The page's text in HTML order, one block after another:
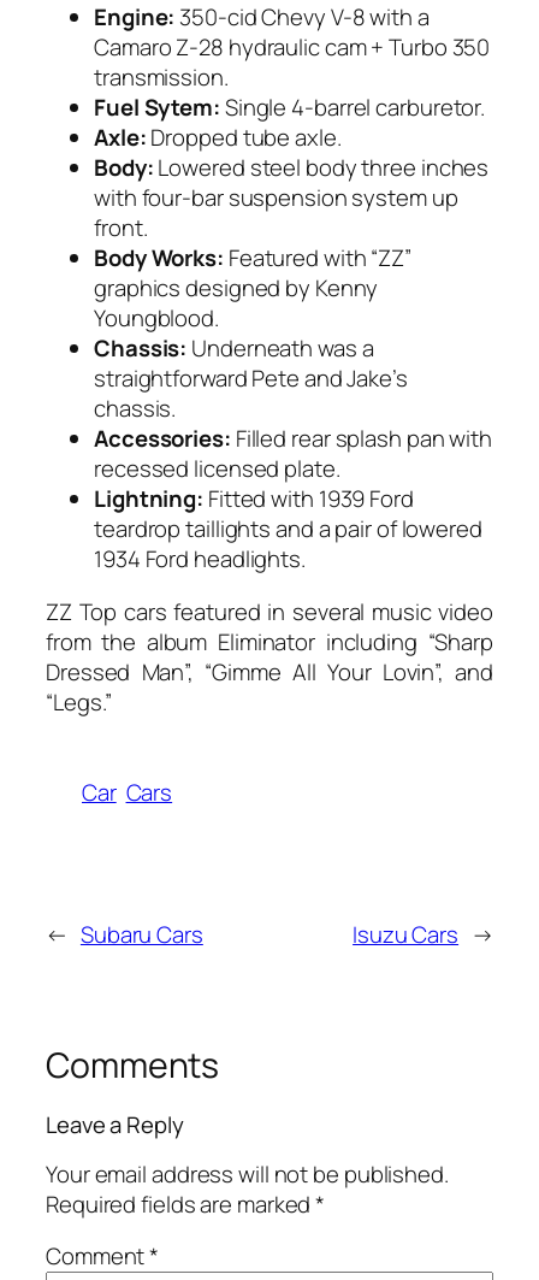
Engine: 350-cid Chevy V-8 with a
Camaro Z-28 hydraulic cam + Turbo 350
transmission.
Fuel Sytem:Single 4-barrel carburetor.
Axle:Dropped tube axle.
Body:Lowered steel body three inches
with four-bar suspension system up
front.
Body Works: Featured with “ZZ”
graphics designed by Kenny
Youngblood.
Chassis: Underneath was a
straightforward Pete and Jake’s
chassis.
Accessories: Filled rear splash pan with
recessed licensed plate.
Lightning: Fitted with 1939 Ford
teardrop taillights and a pair of lowered
1934 Ford headlights.
ZZ Top cars featured in several music video
from the album Eliminator including “Sharp
Dressed Man”, “Gimme All Your Lovin”, and
“Legs.”
Car Cars
← Subaru Cars Isuzu Cars →
Comments
Leave a Reply
Your email address will not be published.
Required fields are marked*
Comment*